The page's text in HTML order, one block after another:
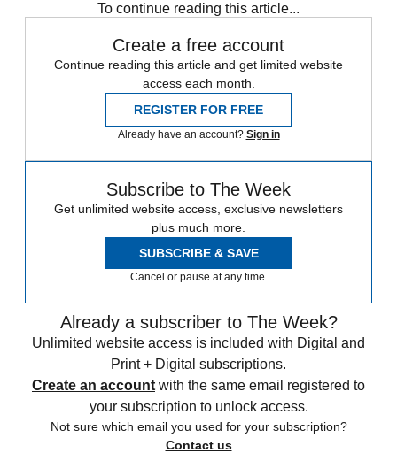
To continue reading this article...
Create a free account
Continue reading this article and get limited website
access each month.
REGISTER FOR FREE
Already have an account? Sign in
Subscribe to The Week
Get unlimited website access, exclusive newsletters
plus much more.
SUBSCRIBE & SAVE
Cancel or pause at any time.
Already a subscriber to The Week?
Unlimited website access is included with Digital and
Print + Digital subscriptions.
Create an account with the same email registered to
your subscription to unlock access.
Not sure which email you used for your subscription?
Contact us